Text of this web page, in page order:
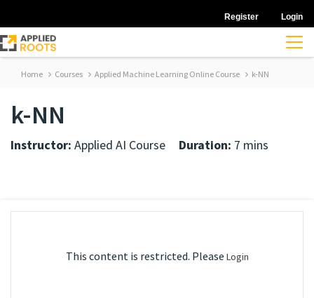
Register Login
Home Courses Applied Machine Learning Online Course k-NN
k-NN
Instructor: Applied AI Course Duration: 7 mins
This content is restricted. Please Login